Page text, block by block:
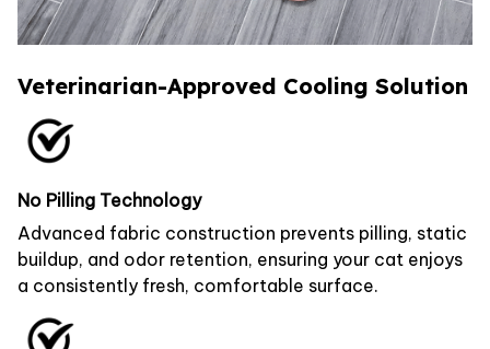
Veterinarian-Approved Cooling Solution
No Pilling Technology
Advanced fabric construction prevents pilling, static
buildup, and odor retention, ensuring your cat enjoys
a consistently fresh, comfortable surface.